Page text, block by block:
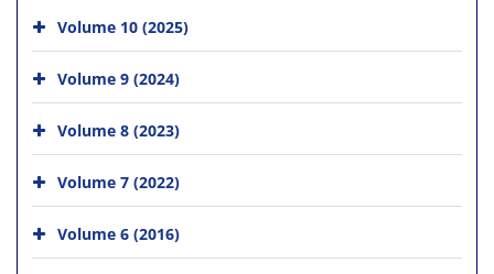
Volume 10 (2025)
Volume 9 (2024)
Volume 8 (2023)
Volume 7 (2022)
Volume 6 (2016)